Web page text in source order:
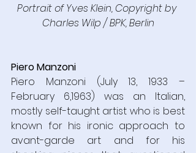
Portrait of Yves Klein, Copyright by
Charles Wilp / BPK, Berlin
Piero Manzoni
Piero Manzoni (July 13, 1933 –
February 6,1963) was an Italian,
mostly self-taught artist who is best
known for his ironic approach to
avant-garde art and for his